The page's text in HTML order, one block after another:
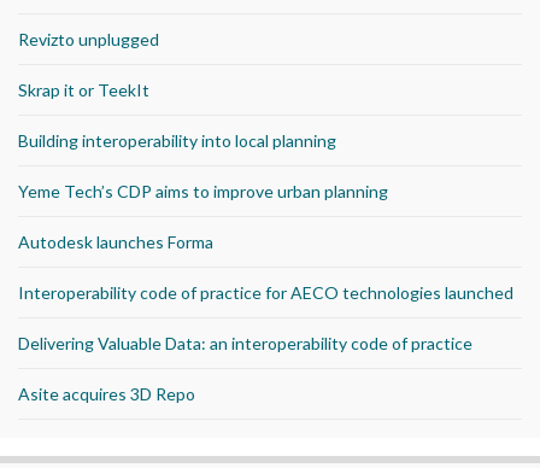
Revizto unplugged
Skrap it or TeekIt
Building interoperability into local planning
Yeme Tech’s CDP aims to improve urban planning
Autodesk launches Forma
Interoperability code of practice for AECO technologies launched
Delivering Valuable Data: an interoperability code of practice
Asite acquires 3D Repo